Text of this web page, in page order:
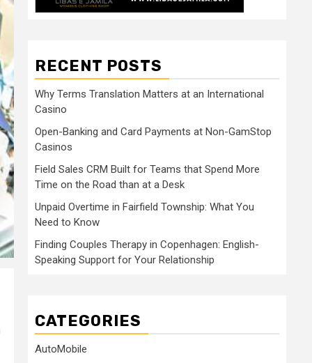
RECENT POSTS
Why Terms Translation Matters at an International
Casino
Open-Banking and Card Payments at Non-GamStop
Casinos
Field Sales CRM Built for Teams that Spend More
Time on the Road than at a Desk
Unpaid Overtime in Fairfield Township: What You
Need to Know
Finding Couples Therapy in Copenhagen: English-
Speaking Support for Your Relationship
CATEGORIES
AutoMobile